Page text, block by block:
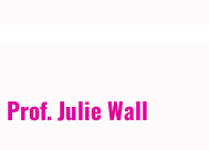
Prof. Julie Wall